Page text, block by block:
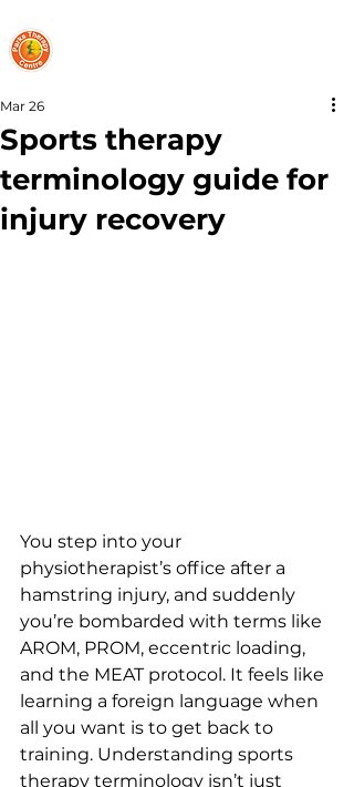
Sports therapy
terminology guide for
injury recovery
Mar 26
You step into your
physiotherapist’s office after a
hamstring injury, and suddenly
you’re bombarded with terms like
AROM, PROM, eccentric loading,
and the MEAT protocol. It feels like
learning a foreign language when
all you want is to get back to
training. Understanding sports
therapy terminology isn’t just